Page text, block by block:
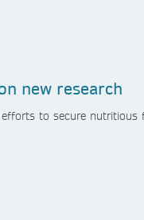
new research
to secure